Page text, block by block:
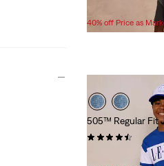
Price
is
Original
Price
was
40% off Price as
505™ Regular Fit
(261)
Original
$56.00